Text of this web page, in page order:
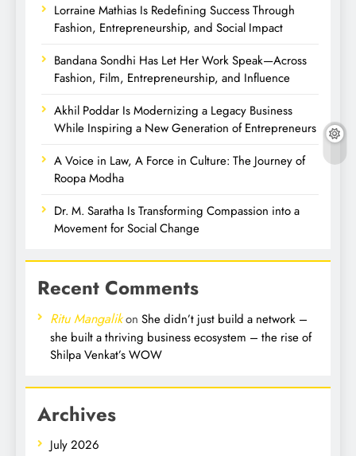
Lorraine Mathias Is Redefining Success Through
Fashion, Entrepreneurship, and Social Impact
Bandana Sondhi Has Let Her Work Speak—Across
Fashion, Film, Entrepreneurship, and Influence
Akhil Poddar Is Modernizing a Legacy Business
While Inspiring a New Generation of Entrepreneurs
A Voice in Law, A Force in Culture: The Journey of
Roopa Modha
Dr. M. Saratha Is Transforming Compassion into a
Movement for Social Change
Recent Comments
Ritu Mangalikon She didn’t just build a network –
she built a thriving business ecosystem – the rise of
Shilpa Venkat’s WOW
Archives
July 2026